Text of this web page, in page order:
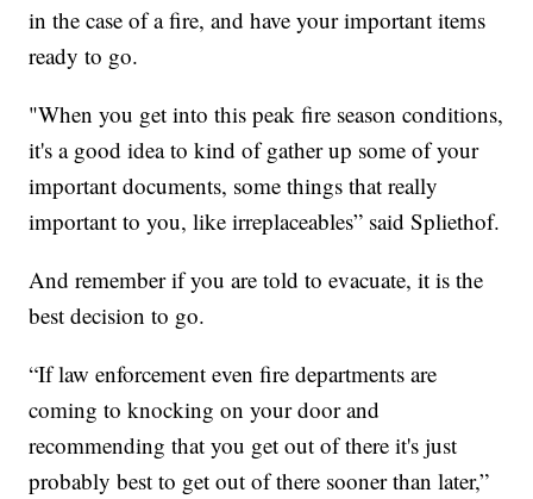
in the case of a fire, and have your important items
ready to go.
"When you get into this peak fire season conditions,
it's a good idea to kind of gather up some of your
important documents, some things that really
important to you, like irreplaceables” said Spliethof.
And remember if you are told to evacuate, it is the
best decision to go.
“If law enforcement even fire departments are
coming to knocking on your door and
recommending that you get out of there it's just
probably best to get out of there sooner than later,”